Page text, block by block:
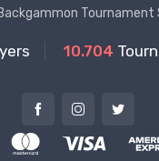
Tournament
10.704